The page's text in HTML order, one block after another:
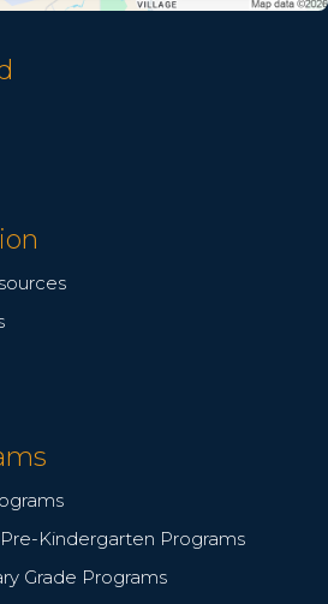
Kindergarten Programs
Grade Programs